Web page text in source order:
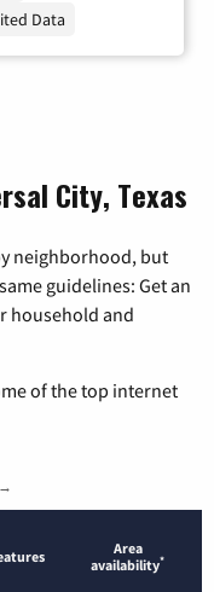
Data
City, Texas
neighborhood, but
guidelines: Get an
household and
of the top internet
Area
availability*